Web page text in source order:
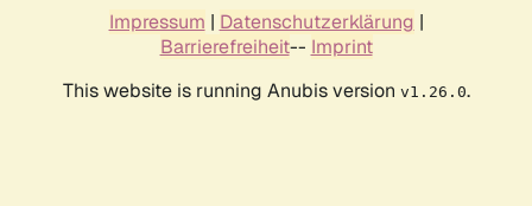
Impressum | Datenschutzerklärung |
Barrierefreiheit-- Imprint
This website is running Anubis version v1.26.0.